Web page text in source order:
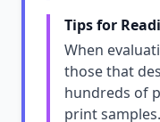
Tips for
When
those that
hundreds of
print